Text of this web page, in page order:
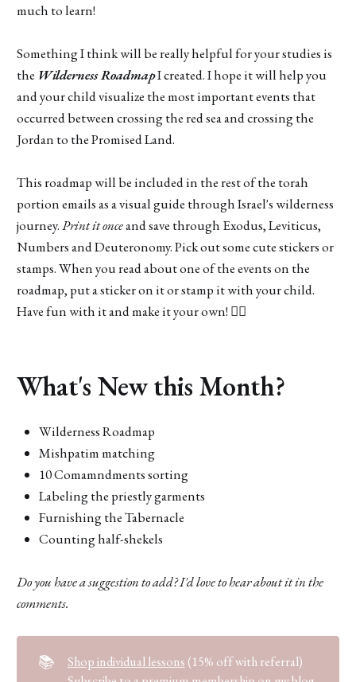
much to learn!
Something I think will be really helpful for your studies is
the Wilderness RoadmapI created. I hope it will help you
and your child visualize the most important events that
occurred between crossing the red sea and crossing the
Jordan to the Promised Land.
This roadmap will be included in the rest of the torah
portion emails as a visual guide through Israel's wilderness
journey.Print it onceand save through Exodus, Leviticus,
Numbers and Deuteronomy. Pick out some cute stickers or
stamps. When you read about one of the events on the
roadmap, put a sticker on it or stamp it with your child.
Have fun with it and make it your own! 👍🏽
What's New this Month?
Wilderness Roadmap
Mishpatim matching
10 Comamndments sorting
Labeling the priestly garments
Furnishing the Tabernacle
Counting half-shekels
Do you have a suggestion to add? I'd love to hear about it in the
comments.
📚 Shop individual lessons (15% off with referral)